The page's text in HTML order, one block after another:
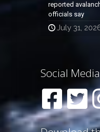
reported
officials say
July 31,
Social Media